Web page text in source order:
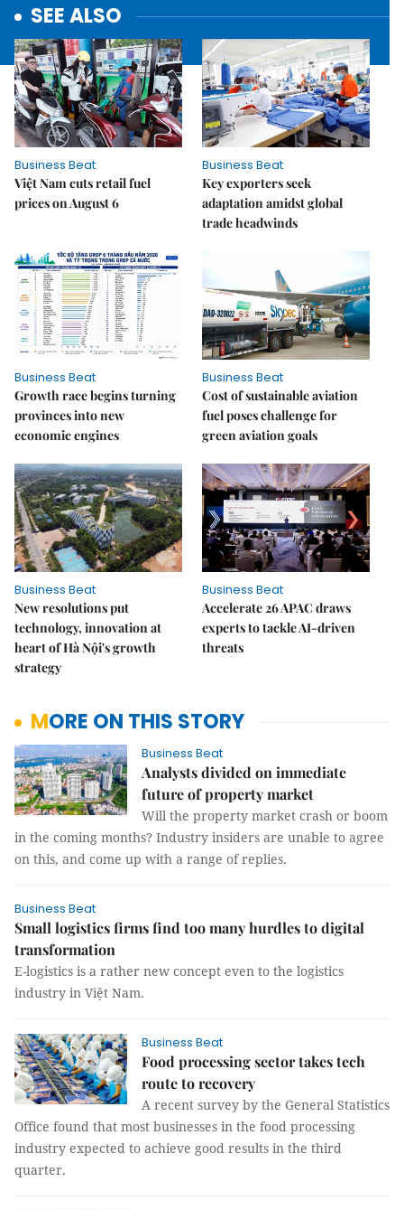
SEE ALSO
Business Beat
Việt Nam cuts retail fuel
prices on August 6
Business Beat
Key exporters seek
adaptation amidst global
trade headwinds
Business Beat
Growth race begins turning
provinces into new
economic engines
Business Beat
Cost of sustainable aviation
fuel poses challenge for
green aviation goals
Business Beat
New resolutions put
technology, innovation at
heart of Hà Nội's growth
strategy
Business Beat
Accelerate 26 APAC draws
experts to tackle AI-driven
threats
MORE ON THIS STORY
Business Beat
Analysts divided on immediate
future of property market
Will the property market crash or boom
in the coming months? Industry insiders are unable to agree
on this, and come up with a range of replies.
Business Beat
Small logistics firms find too many hurdles to digital
transformation
E-logistics is a rather new concept even to the logistics
industry in Việt Nam.
Business Beat
Food processing sector takes tech
route to recovery
A recent survey by the General Statistics
Office found that most businesses in the food processing
industry expected to achieve good results in the third
quarter.